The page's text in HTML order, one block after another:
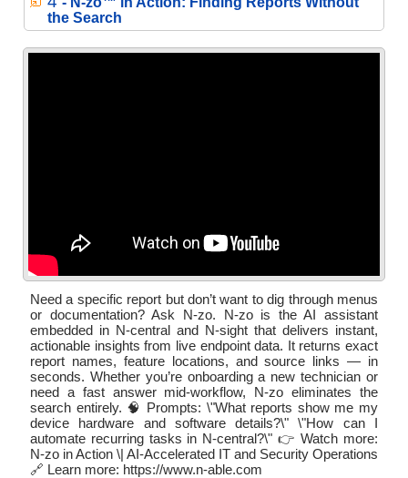
the Search
Need a specific report but don’t want to dig through menus
or documentation? Ask N-zo. N-zo is the AI assistant
embedded in N-central and N-sight that delivers instant,
actionable insights from live endpoint data. It returns exact
report names, feature locations, and source links — in
seconds. Whether you’re onboarding a new technician or
need a fast answer mid-workflow, N-zo eliminates the
search entirely. 🧠 Prompts: \"What reports show me my
device hardware and software details?\" \"How can I
automate recurring tasks in N-central?\" 👉 Watch more:
N-zo in Action \| AI-Accelerated IT and Security Operations
🔗 Learn more: https://www.n-able.com